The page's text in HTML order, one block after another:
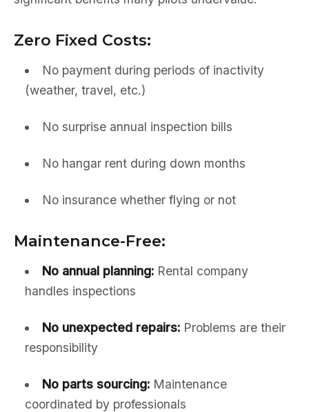
Zero Fixed Costs:
No payment during periods of inactivity
(weather, travel, etc.)
No surprise annual inspection bills
No hangar rent during down months
No insurance whether flying or not
Maintenance-Free:
No annual planning:Rental company
handles inspections
No unexpected repairs:Problems are their
responsibility
No parts sourcing:Maintenance
coordinated by professionals